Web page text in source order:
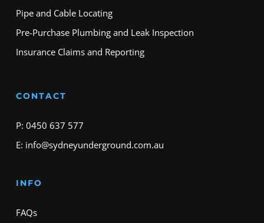
Pipe and Cable Locating
Pre-Purchase Plumbing and Leak Inspection
Insurance Claims and Reporting
CONTACT
P: 0450 637 577
E: info@sydneyunderground.com.au
INFO
FAQs